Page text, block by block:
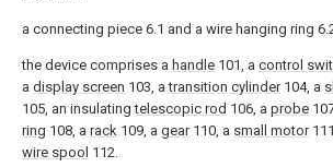
a connecting piece 6.1 and a wire hanging ring
the device comprises a handle 101, a control
a display screen 103, atransition cylinder104, a
105, an insulatingtelescopic rod 106, a probe
ring 108, a rack 109, a gear110, a small motor
wire spool 112.